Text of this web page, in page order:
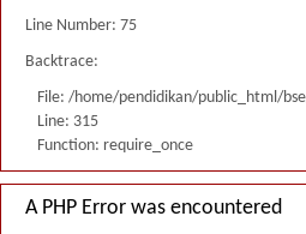
Line Number: 75
Backtrace:
File: /home/pendidikan/public_html/
Line: 315
Function: require_once
A PHP Error was encountered